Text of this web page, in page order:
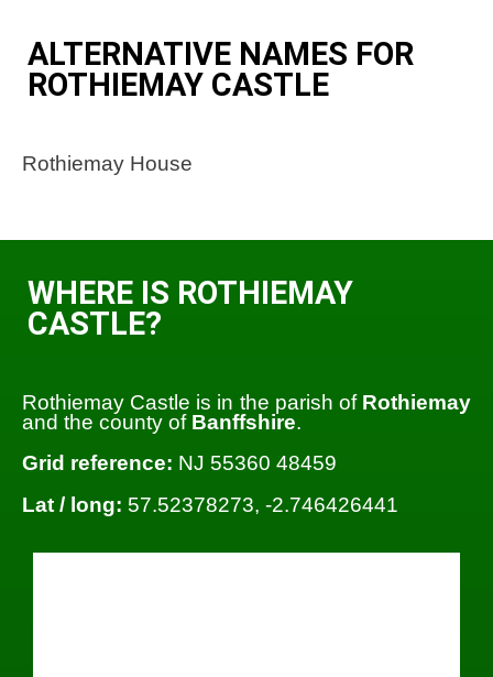
ALTERNATIVE NAMES FOR
ROTHIEMAY CASTLE
Rothiemay House
WHERE IS ROTHIEMAY
CASTLE?
Rothiemay Castle is in the parish of Rothiemay
and the county of Banffshire.
Grid reference: NJ 55360 48459
Lat / long: 57.52378273, -2.746426441